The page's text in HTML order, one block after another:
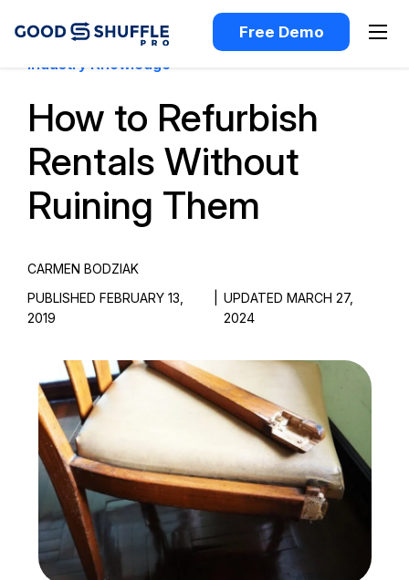
Free Demo
Industry Knowledge
How to Refurbish
Rentals Without
Ruining Them
CARMEN BODZIAK
PUBLISHED FEBRUARY 13,
2019
UPDATED MARCH 27,
2024